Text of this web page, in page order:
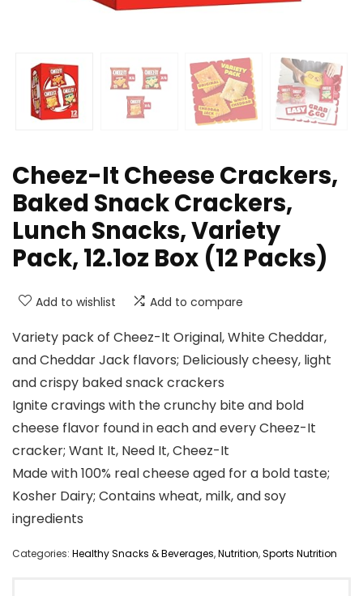
Cheez-It Cheese Crackers,
Baked Snack Crackers,
Lunch Snacks, Variety
Pack, 12.1oz Box (12 Packs)
Add to wishlist Add to compare
Variety pack of Cheez-It Original, White Cheddar,
and Cheddar Jack flavors; Deliciously cheesy, light
and crispy baked snack crackers
Ignite cravings with the crunchy bite and bold
cheese flavor found in each and every Cheez-It
cracker; Want It, Need It, Cheez-It
Made with 100% real cheese aged for a bold taste;
Kosher Dairy; Contains wheat, milk, and soy
ingredients
Categories: Healthy Snacks & Beverages,Nutrition,Sports Nutrition